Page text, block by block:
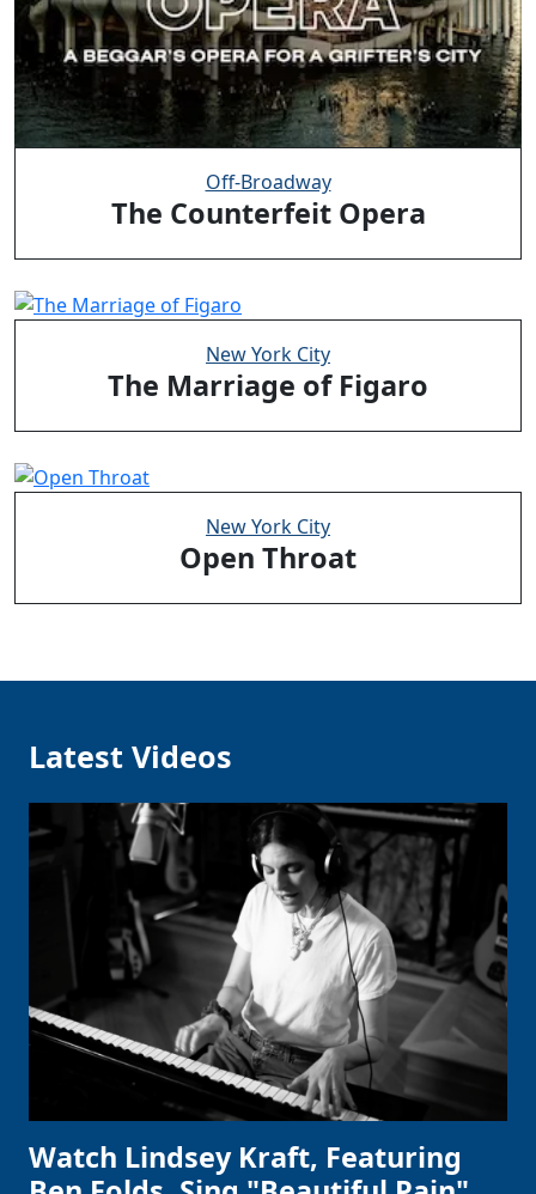
Off-Broadway
The Counterfeit Opera
New York City
The Marriage of Figaro
New York City
Open Throat
Latest Videos
Watch Lindsey Kraft, Featuring